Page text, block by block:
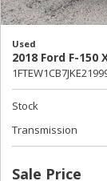
Used
2018 Ford F-150
Stock
Transmission
Sale Price